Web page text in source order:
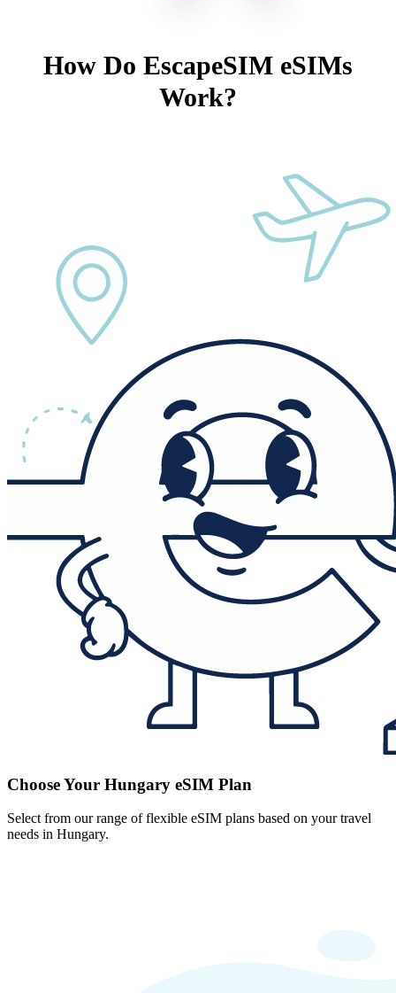
How Do EscapeSIM eSIMs
Work?
Choose Your Hungary eSIM Plan
Select from our range of flexible eSIM plans based on your travel
needs in Hungary.